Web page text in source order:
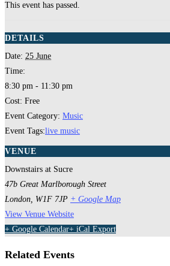
This event has passed.
DETAILS
Date: 25 June
Time:
8:30 pm - 11:30 pm
Cost: Free
Event Category: Music
Event Tags:live music
VENUE
Downstairs at Sucre
47b Great Marlborough Street
London W1F 7JP + Google Map
View Venue Website
+ Google Calendar+ iCal Export
Related Events